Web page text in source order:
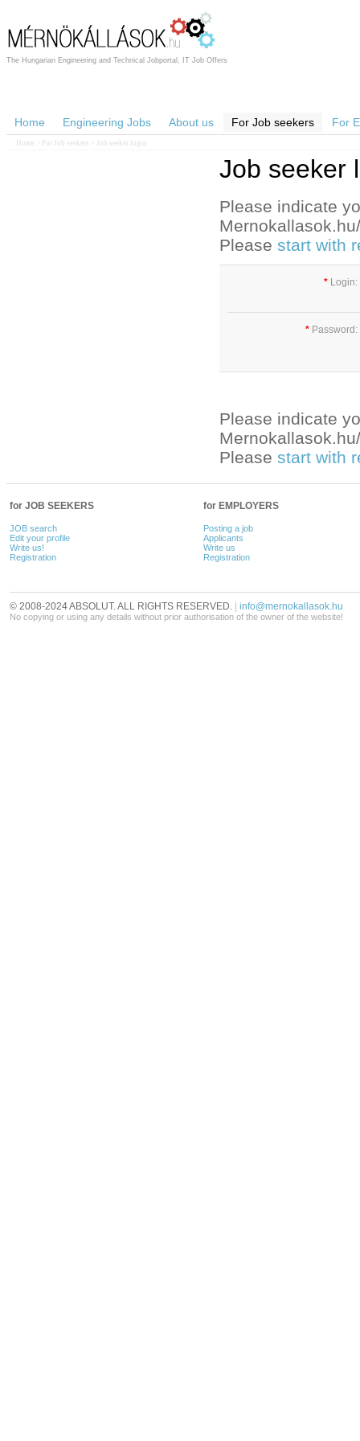
The Hungarian Engineering and Technical Jobportal, IT Job Offers
Home Engineering Jobs About us For Job seekers For
Home For Job seekers > Job seeker login
Job seeker
Please indicate
Please start with
* Login:
* Password:
Please indicate
Please start with
for JOB SEEKERS
JOB search
Edit your profile
Write us!
Registration
for EMPLOYERS
Posting a job
Applicants
Write us
Registration
© 2008-2024 ABSOLUT. ALL RIGHTS RESERVED. info@mernokallasok.hu
No copying or using any details without prior authorisation of the owner of the website!